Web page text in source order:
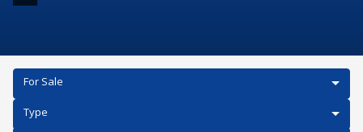
For Sale
Type